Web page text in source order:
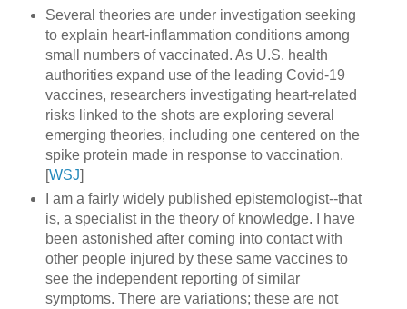
Several theories are under investigation seeking
to explain heart-inflammation conditions among
small numbers of vaccinated. As U.S. health
authorities expand use of the leading Covid-19
vaccines, researchers investigating heart-related
risks linked to the shots are exploring several
emerging theories, including one centered on the
spike protein made in response to vaccination.
[WSJ]
I am a fairly widely published epistemologist--that
is, a specialist in the theory of knowledge. I have
been astonished after coming into contact with
other people injured by these same vaccines to
see the independent reporting of similar
symptoms. There are variations; these are not